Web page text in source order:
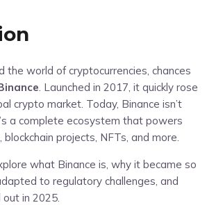
the world of cryptocurrencies, chances
. Launched in 2017, it quickly rose
crypto market. Today, Binance isn’t
a complete ecosystem that powers
projects, NFTs, and more.
what Binance is, why it became so
to regulatory challenges, and
in 2025.